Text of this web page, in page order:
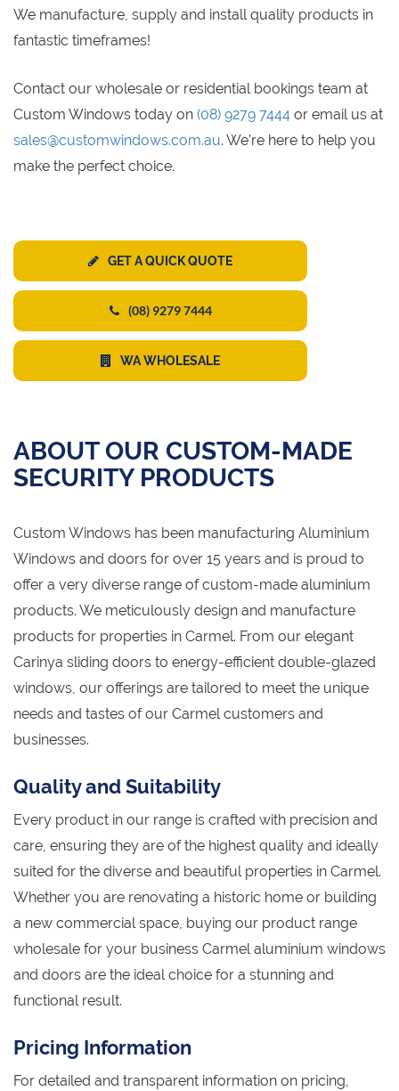
We manufacture, supply and install quality products in
fantastic timeframes!
Contact our wholesale or residential bookings team at
Custom Windows today on (08) 9279 7444 or email us at
sales@customwindows.com.au. We’re here to help you
make the perfect choice.
GET A QUICK QUOTE
(08) 9279 7444
WA WHOLESALE
ABOUT OUR CUSTOM-MADE
SECURITY PRODUCTS
Custom Windows has been manufacturing Aluminium
Windows and doors for over 15 years and is proud to
offer a very diverse range of custom-made aluminium
products. We meticulously design and manufacture
products for properties in Carmel. From our elegant
Carinya sliding doors to energy-efficient double-glazed
windows, our offerings are tailored to meet the unique
needs and tastes of our Carmel customers and
businesses.
Quality and Suitability
Every product in our range is crafted with precision and
care, ensuring they are of the highest quality and ideally
suited for the diverse and beautiful properties in Carmel.
Whether you are renovating a historic home or building
a new commercial space, buying our product range
wholesale for your business Carmel aluminium windows
and doors are the ideal choice for a stunning and
functional result.
Pricing Information
For detailed and transparent information on pricing,